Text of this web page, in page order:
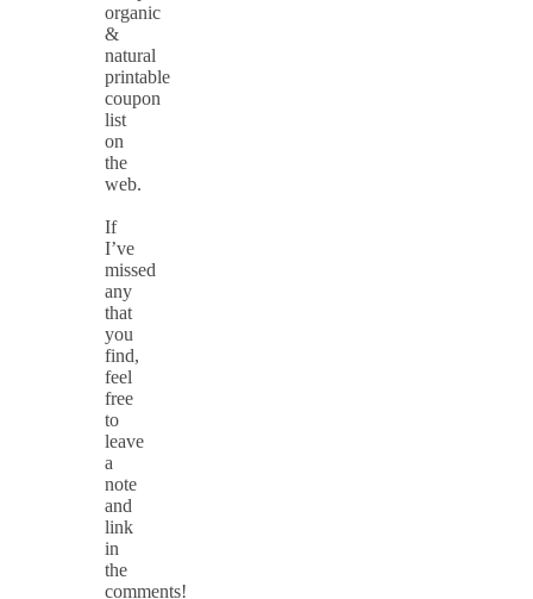
organic
&
natural
printable
coupon
list
on
the
web.
If
I’ve
missed
any
that
you
find,
feel
free
to
leave
a
note
and
link
in
the
comments!